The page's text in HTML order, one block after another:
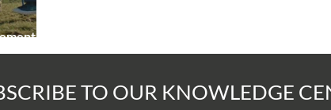
TO OUR KNOWLEDGE